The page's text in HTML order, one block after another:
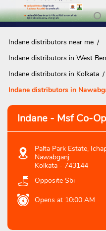
Indane distributors near me
Indane distributors in West
Indane distributors in Kolkata
Indane distributors in
Indane - Msf Co-
Palta Park Estate,
Nawabganj
Kolkata - 743144
Opposite Sbi
Opens at 10:00 AM